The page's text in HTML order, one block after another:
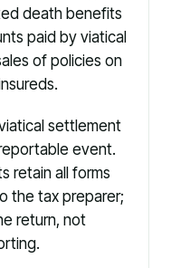
death benefits
paid by viatical
of policies on
settlement
event.
retain all forms
the tax preparer;
return, not